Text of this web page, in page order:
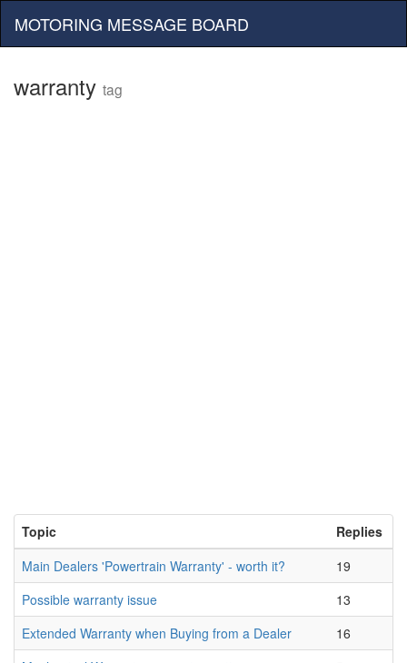
MOTORING MESSAGE BOARD
warranty tag
Topic
Replies
Main Dealers 'Powertrain Warranty' - worth it?
19
Possible warranty issue
13
Extended Warranty when Buying from a Dealer
16